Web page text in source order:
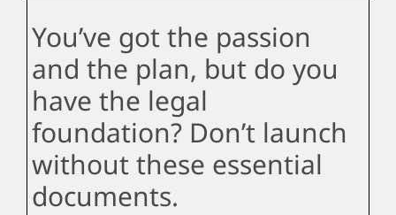
You’ve got the passion
and the plan, but do you
have the legal
foundation? Don’t launch
without these essential
documents.